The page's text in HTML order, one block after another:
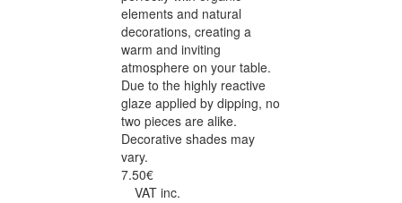
elements and natural
decorations, creating a
warm and inviting
atmosphere on your table.
Due to the highly reactive
glaze applied by dipping, no
two pieces are alike.
Decorative shades may
vary.
7.50€
VAT inc.